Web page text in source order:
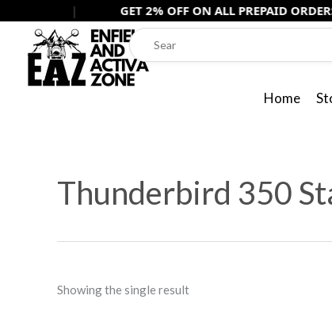
content
GET 2% OFF ON ALL PREPAID ORDERS USE -
Home
Thunderbird 350
Showing the single result